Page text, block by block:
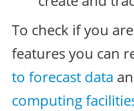
To check if you
features you can
to forecast data
computing